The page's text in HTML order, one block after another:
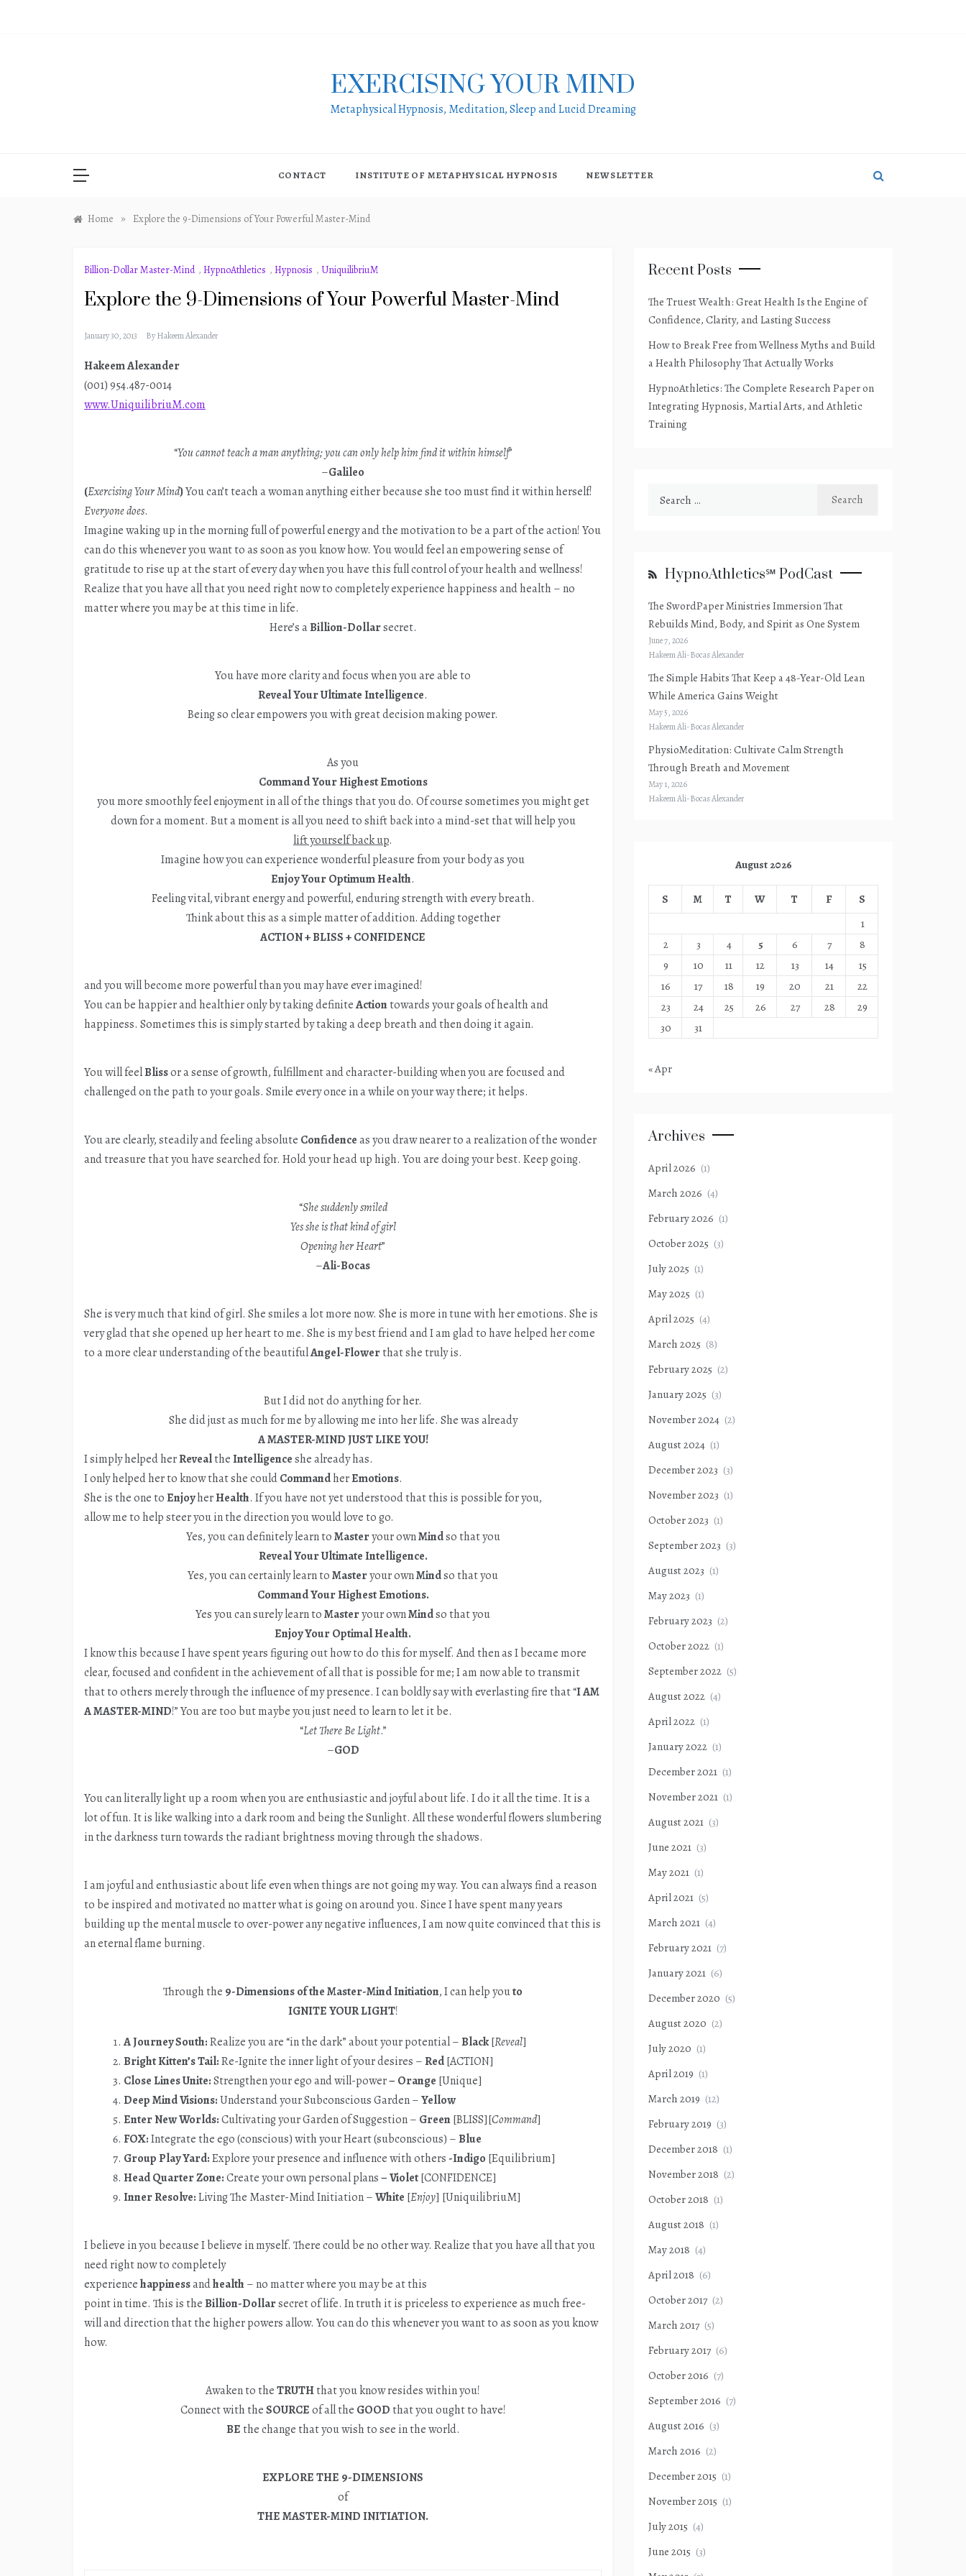
EXERCISING YOUR MIND
Metaphysical Hypnosis, Meditation, Sleep and Lucid Dreaming
CONTACT INSTITUTE OF METAPHYSICAL HYPNOSIS NEWSLETTER
Home » Explore the 9-Dimensions of Your Powerful Master-Mind
Billion-Dollar Master-Mind , HypnoAthletics , Hypnosis , UniquilibriuM
Explore the 9-Dimensions of Your Powerful Master-Mind
January 30, 2013 ByHakeem Alexander
Hakeem Alexander
(001) 954.487-0014
www.UniquilibriuM.com
“You cannot teach a man anything; you can only help him find it within himself”
–Galileo
(Exercising Your Mind)You can’t teach a woman anything either because she too must find it within herself!
Everyone does.
Imagine waking up in the morning full of powerful energy and the motivation to be a part of the action! You
can do this whenever you want to as soon as you know how. You would feel an empowering sense of
gratitude to rise up at the start of every day when you have this full control of your health and wellness!
Realize that you have all that you need right now to completely experience happiness and health – no
matter where you may be at this time in life.
Here’s aBillion-Dollarsecret.
You have more clarity and focus when you are able to
Reveal Your Ultimate Intelligence.
Being so clear empowers you with great decision making power.
As you
Command Your Highest Emotions
you more smoothly feel enjoyment in all of the things that you do. Of course sometimes you might get
down for a moment. But a moment is all you need to shift back into a mind-set that will help you
lift yourself back up.
Imagine how you can experience wonderful pleasure from your body as you
Enjoy Your Optimum Health.
Feeling vital, vibrant energy and powerful, enduring strength with every breath.
Think about this as a simple matter of addition. Adding together
ACTION + BLISS + CONFIDENCE
and you will become more powerful than you may have ever imagined!
You can be happier and healthier only by taking definiteActiontowards your goals of health and
happiness. Sometimes this is simply started by taking a deep breath and then doing it again.
You will feelBlissor a sense of growth, fulfillment and character-building when you are focused and
challenged on the path to your goals. Smile every once in a while on your way there; it helps.
You are clearly, steadily and feeling absolute Confidence as you draw nearer to a realization of the wonder
and treasure that you have searched for. Hold your head up high. You are doing your best. Keep going.
“She suddenly smiled
Yes she is that kind of girl
Opening her Heart”
–Ali-Bocas
She is very much that kind of girl. She smiles a lot more now. She is more in tune with her emotions. She is
very glad that she opened up her heart to me. She is my best friend and I am glad to have helped her come
to a more clear understanding of the beautifulAngel-Flowerthat she truly is.
But I did not do anything for her.
She did just as much for me by allowing me into her life. She was already
A MASTER-MIND JUST LIKE YOU!
I simply helped herRevealtheIntelligenceshe already has.
I only helped her to know that she couldCommandherEmotions.
She is the one toEnjoyherHealth. If you have not yet understood that this is possible for you,
allow me to help steer you in the direction you would love to go.
Yes, you can definitely learn toMasteryour ownMindso that you
Reveal Your Ultimate Intelligence.
Yes, you can certainly learn toMasteryour ownMindso that you
Command Your Highest Emotions.
Yes you can surely learn toMasteryour ownMindso that you
Enjoy Your Optimal Health.
I know this because I have spent years figuring out how to do this for myself. And then as I became more
clear, focused and confident in the achievement of all that is possible for me; I am now able to transmit
that to others merely through the influence of my presence. I can boldly say with everlasting fire that “I AM
A MASTER-MIND!” You are too but maybe you just need to learn to let it be.
“Let There Be Light.”
–GOD
You can literally light up a room when you are enthusiastic and joyful about life. I do it all the time. It is a
lot of fun. It is like walking into a dark room and being the Sunlight. All these wonderful flowers slumbering
in the darkness turn towards the radiant brightness moving through the shadows.
I am joyful and enthusiastic about life even when things are not going my way. You can always find a reason
to be inspired and motivated no matter what is going on around you. Since I have spent many years
building up the mental muscle to over-power any negative influences, I am now quite convinced that this is
an eternal flame burning.
Through the 9-Dimensions of the Master-Mind Initiation, I can help youto
IGNITE YOUR LIGHT!
A Journey South:Realize you are “in the dark” about your potential –Black[Reveal]
Bright Kitten’s Tail:Re-Ignite the inner light of your desires –Red[ACTION]
Close Lines Unite:Strengthen your ego and will-power– Orange [Unique]
Deep Mind Visions:Understand your Subconscious Garden –Yellow
Enter New Worlds:Cultivating your Garden of Suggestion – Green[BLISS][Command]
FOX:Integrate the ego (conscious) with your Heart (subconscious) –Blue
Group Play Yard:Explore your presence and influence with others -Indigo [Equilibrium]
Head Quarter Zone:Create your own personalplans– Violet[CONFIDENCE]
Inner Resolve:Living The Master-Mind Initiation –White [Enjoy] [UniquilibriuM]
I believe in you because I believe in myself. There could be no other way. Realize that you have all that you
need right now to completely
experiencehappinessandhealth– no matter where you may be at this
point in time. This is theBillion-Dollarsecret of life. In truth it is priceless to experience as much free-
will and direction that the higher powers allow. You can do this whenever you want to as soon as you know
how.
Awaken to theTRUTHthat you know resides within you!
Connect with theSOURCEof all the GOOD that you ought to have!
BE the change that you wish to see in the world.
EXPLORE THE 9-DIMENSIONS
of
THE MASTER-MIND INITIATION.
Recent Posts
The Truest Wealth: Great Health Is the Engine of
Confidence, Clarity, and Lasting Success
How to Break Free from Wellness Myths and Build
a Health Philosophy That Actually Works
HypnoAthletics: The Complete Research Paper on
Integrating Hypnosis, Martial Arts, and Athletic
Training
HypnoAthletics℠ PodCast
The SwordPaper Ministries Immersion That
Rebuilds Mind, Body, and Spirit as One System
June 7, 2026
Hakeem Ali-Bocas Alexander
The Simple Habits That Keep a 48-Year-Old Lean
While America Gains Weight
May 5, 2026
Hakeem Ali-Bocas Alexander
PhysioMeditation: Cultivate Calm Strength
Through Breath and Movement
May 1, 2026
Hakeem Ali-Bocas Alexander
August 2026
S M T W T F
S
1
2
3 4 5 6 7
8
9
10 11 12 13 14
15
16
17 18 19 20 21
22
23
24 25 26 27 28
29
30
31
« Apr
Archives
April 2026 (1)
March 2026 (4)
February 2026 (1)
October 2025 (3)
July 2025 (1)
May 2025 (1)
April 2025 (4)
March 2025 (8)
February 2025 (2)
January 2025 (3)
November 2024 (2)
August 2024 (1)
December 2023 (3)
November 2023 (1)
October 2023 (1)
September 2023 (3)
August 2023 (1)
May 2023 (1)
February 2023 (2)
October 2022 (1)
September 2022 (5)
August 2022 (4)
April 2022 (1)
January 2022 (1)
December 2021 (1)
November 2021 (1)
August 2021 (3)
June 2021 (3)
May 2021 (1)
April 2021 (5)
March 2021 (4)
February 2021 (7)
January 2021 (6)
December 2020 (5)
August 2020 (2)
July 2020 (1)
April 2019 (1)
March 2019 (12)
February 2019 (3)
December 2018 (1)
November 2018 (2)
October 2018 (1)
August 2018 (1)
May 2018 (4)
April 2018 (6)
October 2017 (2)
March 2017 (5)
February 2017 (6)
October 2016 (7)
September 2016 (7)
August 2016 (3)
March 2016 (2)
December 2015 (1)
November 2015 (1)
July 2015 (4)
June 2015 (3)